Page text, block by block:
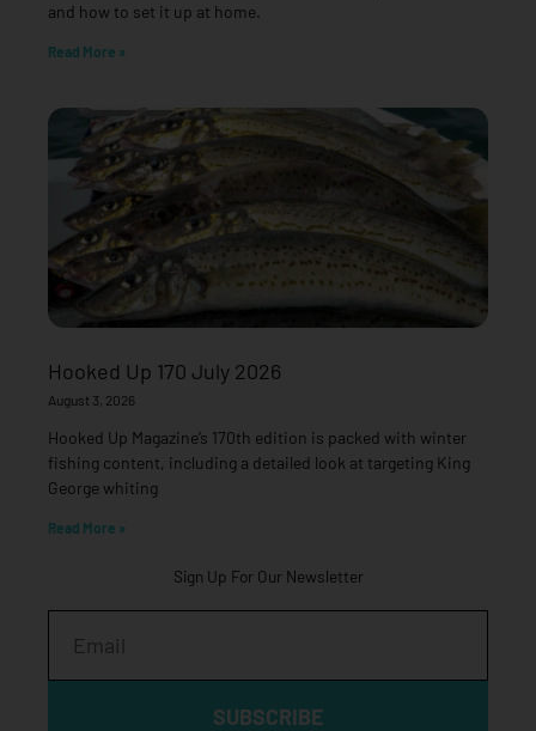
and how to set it up at home.
Read More »
Hooked Up 170 July 2026
August 3, 2026
Hooked Up Magazine’s 170th edition is packed with winter
fishing content, including a detailed look at targeting King
George whiting
Read More »
Sign Up For Our Newsletter
SUBSCRIBE